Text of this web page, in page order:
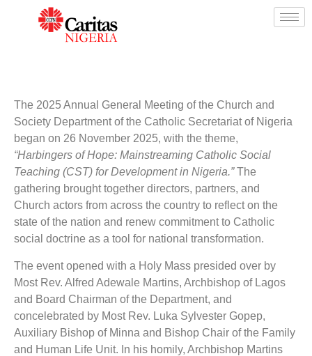
The 2025 Annual General Meeting of the Church and
Society Department of the Catholic Secretariat of Nigeria
began on 26 November 2025, with the theme,
“Harbingers of Hope: Mainstreaming Catholic Social
Teaching (CST) for Development in Nigeria.”The
gathering brought together directors, partners, and
Church actors from across the country to reflect on the
state of the nation and renew commitment to Catholic
social doctrine as a tool for national transformation.
The event opened with a Holy Mass presided over by
Most Rev. Alfred Adewale Martins, Archbishop of Lagos
and Board Chairman of the Department, and
concelebrated by Most Rev. Luka Sylvester Gopep,
Auxiliary Bishop of Minna and Bishop Chair of the Family
and Human Life Unit. In his homily, Archbishop Martins